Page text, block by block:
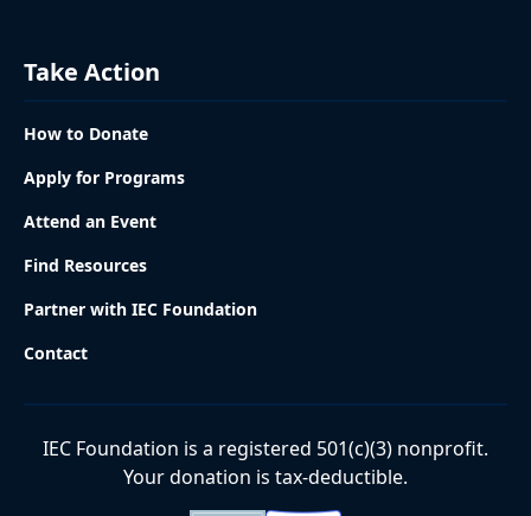
Take Action
How to Donate
Apply for Programs
Attend an Event
Find Resources
Partner with IEC Foundation
Contact
IEC Foundation is a registered 501(c)(3) nonprofit.
Your donation is tax-deductible.